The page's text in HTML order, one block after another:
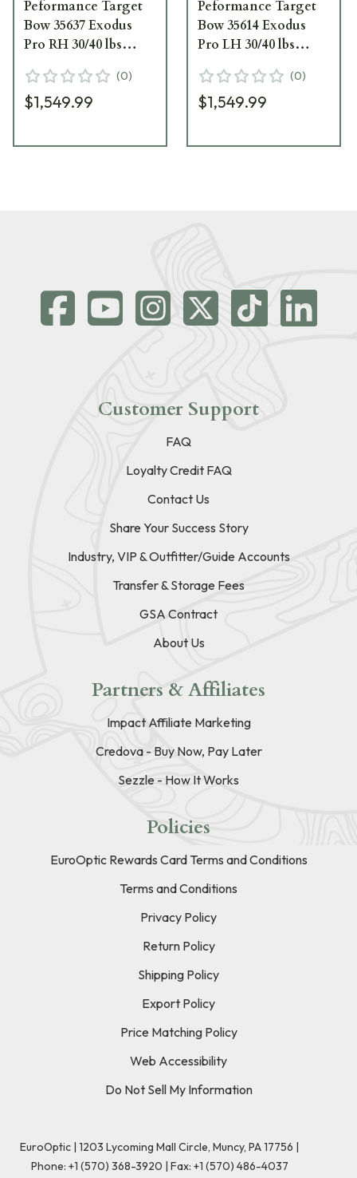
Peformance Target
Bow 35637 Exodus
Pro RH 30/40 lbs
Limbs 35637
(0)
$1,549.99
Peformance Target
Bow 35614 Exodus
Pro LH 30/40 lbs
Limbs 35614
(0)
$1,549.99
Customer Support
FAQ
Loyalty Credit FAQ
Contact Us
Share Your Success Story
Industry, VIP & Outfitter/Guide Accounts
Transfer & Storage Fees
GSA Contract
About Us
Partners & Affiliates
Impact Affiliate Marketing
Credova - Buy Now, Pay Later
Sezzle - How It Works
Policies
EuroOptic Rewards Card Terms and Conditions
Terms and Conditions
Privacy Policy
Return Policy
Shipping Policy
Export Policy
Price Matching Policy
Web Accessibility
Do Not Sell My Information
EuroOptic | 1203 Lycoming Mall Circle, Muncy, PA 17756 |
Phone: +1 (570) 368-3920 | Fax: +1 (570) 486-4037